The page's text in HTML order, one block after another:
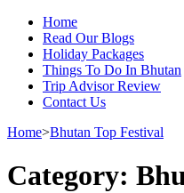
Home
Read Our Blogs
Holiday Packages
Things To Do In Bhutan
Trip Advisor Review
Contact Us
Home>Bhutan Top Festival
Category: